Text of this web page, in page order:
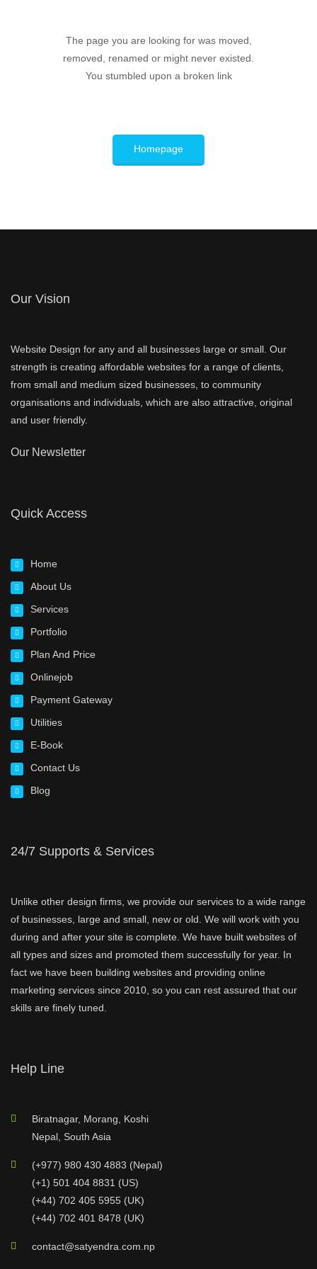
The page you are looking for was moved,
removed, renamed or might never existed.
You stumbled upon a broken link
Homepage
Our Vision
Website Design for any and all businesses large or small. Our
strength is creating affordable websites for a range of clients,
from small and medium sized businesses, to community
organisations and individuals, which are also attractive, original
and user friendly.
Our Newsletter
Quick Access
Home
About Us
Services
Portfolio
Plan And Price
Onlinejob
Payment Gateway
Utilities
E-Book
Contact Us
Blog
24/7 Supports & Services
Unlike other design firms, we provide our services to a wide range
of businesses, large and small, new or old. We will work with you
during and after your site is complete. We have built websites of
all types and sizes and promoted them successfully for year. In
fact we have been building websites and providing online
marketing services since 2010, so you can rest assured that our
skills are finely tuned.
Help Line
Biratnagar, Morang, Koshi
Nepal, South Asia
(+977) 980 430 4883 (Nepal)
(+1) 501 404 8831 (US)
(+44) 702 405 5955 (UK)
(+44) 702 401 8478 (UK)
contact@satyendra.com.np